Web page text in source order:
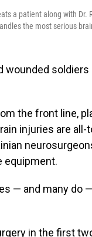
a patient along with Dr.
the most serious
wounded soldiers
the front line,
injuries are all-
equipment.
— and many do
in the first